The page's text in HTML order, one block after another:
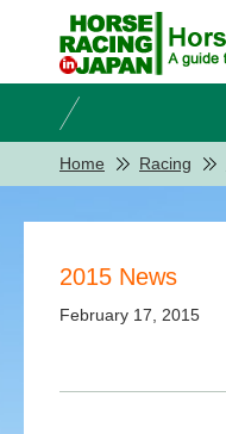
Home Racing
2015 News
February 17, 2015